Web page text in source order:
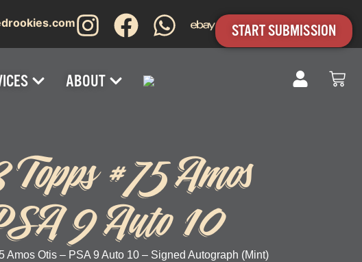
START SUBMISSION
ABOUT
#75 Amos
9 Auto 10
Amos Otis – PSA 9 Auto 10 – Signed Autograph (Mint)